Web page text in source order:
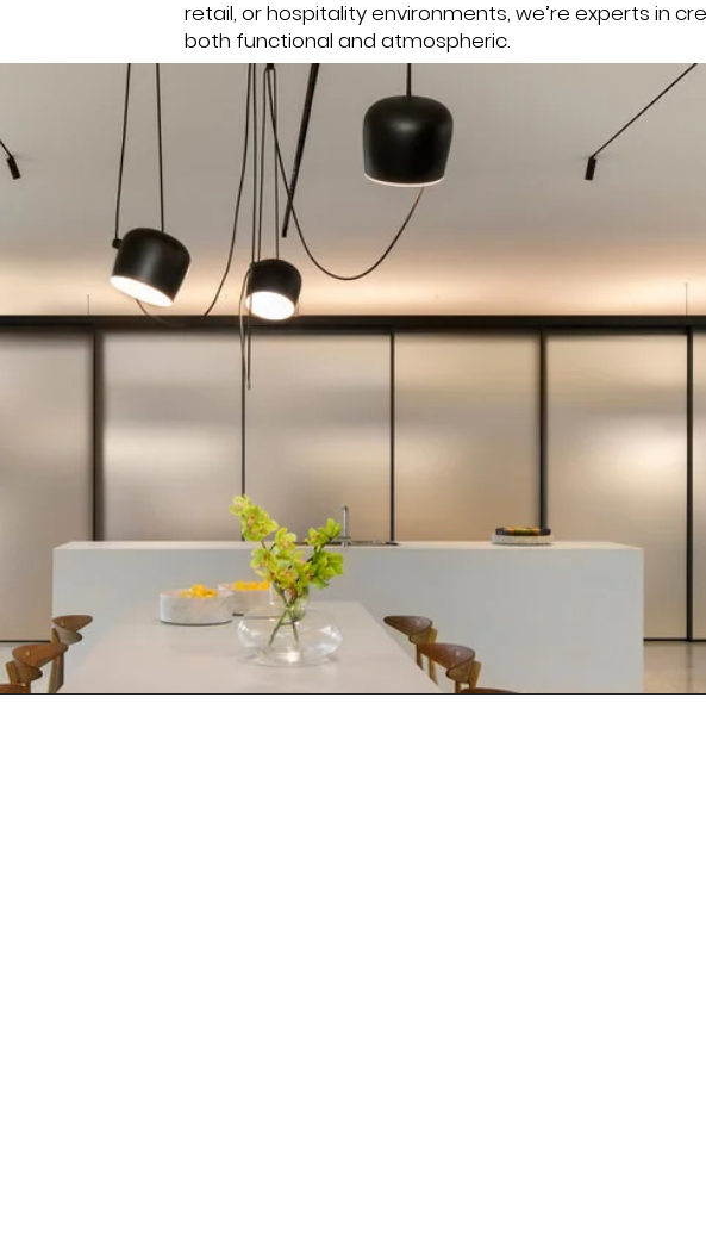
retail, or hospitality environments, we’re experts in
both functional and atmospheric.